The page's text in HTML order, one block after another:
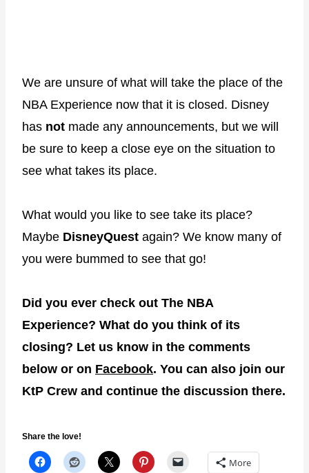
We are unsure of what will take the place of the
NBA Experience now that it is closed. Disney
has not made any announcements, but we will
be sure to keep a close eye on the situation to
see what takes its place.
What would you like to see take its place?
Maybe DisneyQuest again? We know many of
you were bummed to see that go!
Did you ever check out The NBA
Experience? What do you think of its
closing? Let us know in the comments
below or on Facebook. You can also join our
KtP Crew and continue the discussion there.
Share the love!
More